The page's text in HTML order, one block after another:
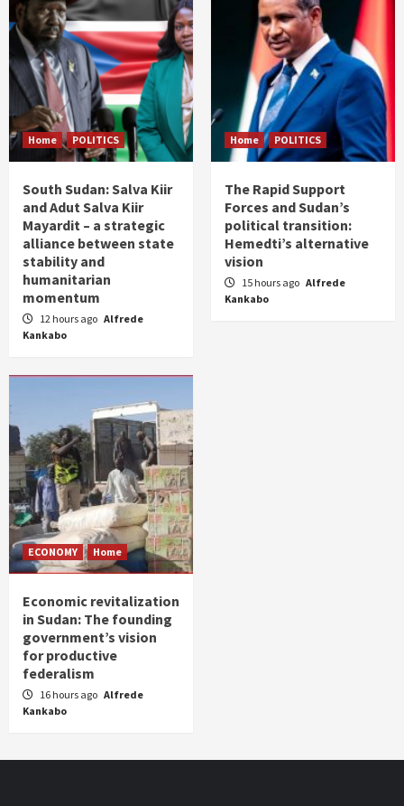
Home POLITICS
South Sudan: Salva Kiir
and Adut Salva Kiir
Mayardit – a strategic
alliance between state
stability and
humanitarian
momentum
12 hours ago Alfrede
Kankabo
Home POLITICS
The Rapid Support
Forces and Sudan’s
political transition:
Hemedti’s alternative
vision
15 hours ago Alfrede
Kankabo
ECONOMY Home
Economic revitalization
in Sudan: The founding
government’s vision
for productive
federalism
16 hours ago Alfrede
Kankabo